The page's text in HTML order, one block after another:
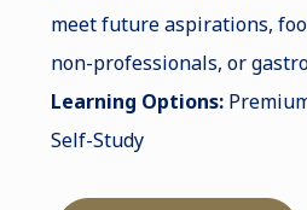
meet future aspirations,
non-professionals, or
Learning Options:
Self-Study